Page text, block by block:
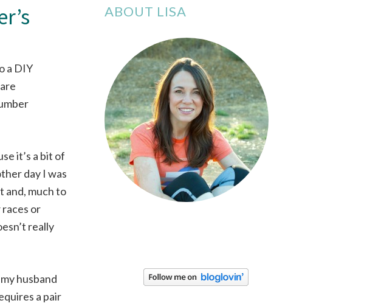
it’s a bit of
day I was
and, much to
or
really
husband
a pair
ABOUT LISA